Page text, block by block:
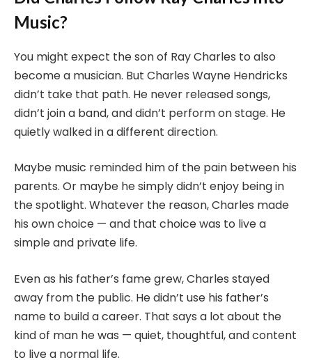
Music?
You might expect the son of Ray Charles to also
become a musician. But Charles Wayne Hendricks
didn’t take that path. He never released songs,
didn’t join a band, and didn’t perform on stage. He
quietly walked in a different direction.
Maybe music reminded him of the pain between his
parents. Or maybe he simply didn’t enjoy being in
the spotlight. Whatever the reason, Charles made
his own choice — and that choice was to live a
simple and private life.
Even as his father’s fame grew, Charles stayed
away from the public. He didn’t use his father’s
name to build a career. That says a lot about the
kind of man he was — quiet, thoughtful, and content
to live a normal life.